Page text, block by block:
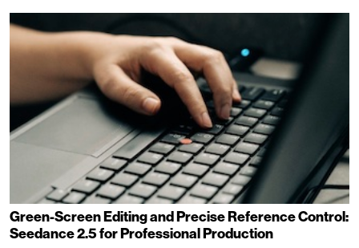
Green-Screen Editing and Precise Reference Control:
Seedance 2.5 for Professional Production